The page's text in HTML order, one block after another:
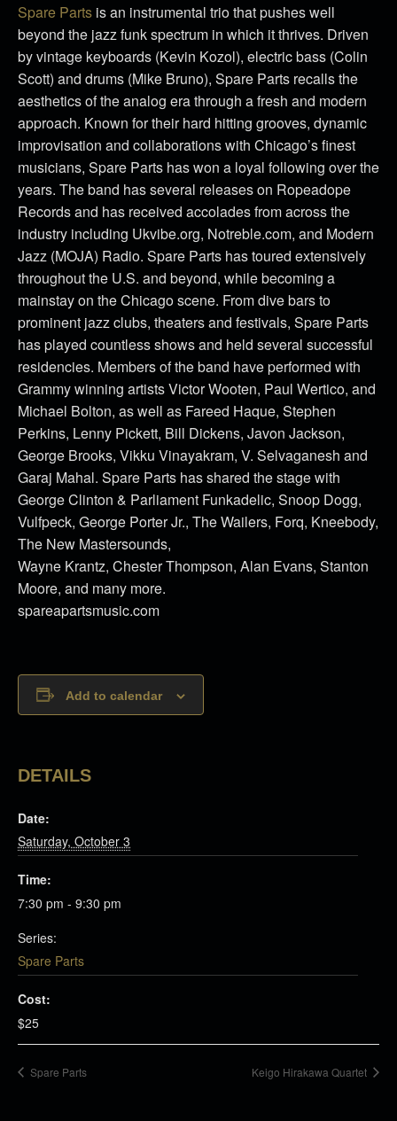
Spare Parts is an instrumental trio that pushes well
beyond the jazz funk spectrum in which it thrives. Driven
by vintage keyboards (Kevin Kozol), electric bass (Colin
Scott) and drums (Mike Bruno), Spare Parts recalls the
aesthetics of the analog era through a fresh and modern
approach. Known for their hard hitting grooves, dynamic
improvisation and collaborations with Chicago’s finest
musicians, Spare Parts has won a loyal following over the
years. The band has several releases on Ropeadope
Records and has received accolades from across the
industry including Ukvibe.org, Notreble.com, and Modern
Jazz (MOJA) Radio. Spare Parts has toured extensively
throughout the U.S. and beyond, while becoming a
mainstay on the Chicago scene. From dive bars to
prominent jazz clubs, theaters and festivals, Spare Parts
has played countless shows and held several successful
residencies. Members of the band have performed with
Grammy winning artists Victor Wooten, Paul Wertico, and
Michael Bolton, as well as Fareed Haque, Stephen
Perkins, Lenny Pickett, Bill Dickens, Javon Jackson,
George Brooks, Vikku Vinayakram, V. Selvaganesh and
Garaj Mahal. Spare Parts has shared the stage with
George Clinton & Parliament Funkadelic, Snoop Dogg,
Vulfpeck, George Porter Jr., The Wailers, Forq, Kneebody,
The New Mastersounds,
Wayne Krantz, Chester Thompson, Alan Evans, Stanton
Moore, and many more.
spareapartsmusic.com
Add to calendar
DETAILS
Date:
Saturday, October 3
Time:
7:30 pm - 9:30 pm
Series:
Spare Parts
Cost:
$25
Spare Parts Keigo Hirakawa Quartet